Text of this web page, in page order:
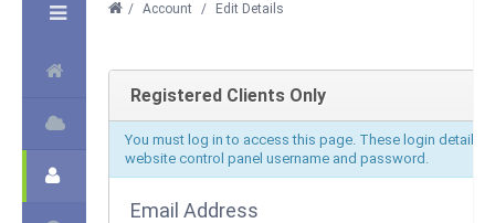
/ Account / Edit Details
Registered Clients Only
You must log in to access this page. These login details
website control panel username and password.
Email Address